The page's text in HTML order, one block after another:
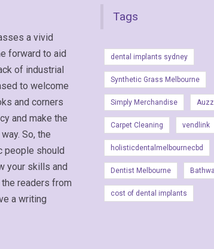
a vivid
forward to aid
of industrial
to welcome
and corners
and make the
So, the
people should
your skills and
readers from
a writing
Tags
dental implants sydney
Synthetic Grass Melbourne
Simply Merchandise
Carpet Cleaning vendlink
holisticdentalmelbournecbd
Dentist Melbourne
cost of dental implants